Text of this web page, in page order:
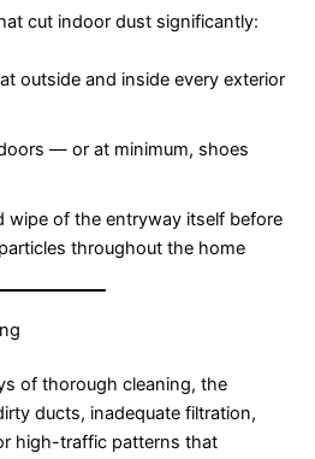
cut indoor dust significantly:
outside and inside every exterior
— or at minimum, shoes
wipe of the entryway itself before
throughout the home
of thorough cleaning, the
ducts, inadequate filtration,
high-traffic patterns that